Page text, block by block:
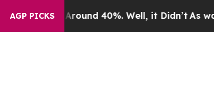
AGP PICKS
Around 40%. Well, it Didn’tAs war With